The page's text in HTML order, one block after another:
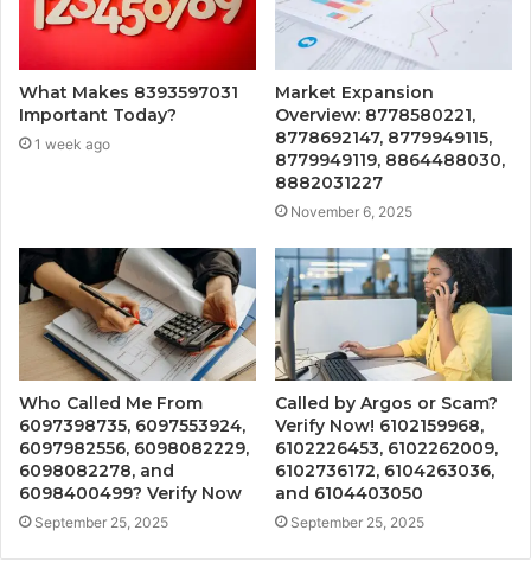
What Makes 8393597031
Important Today?
1 week ago
Market Expansion
Overview: 8778580221,
8778692147, 8779949115,
8779949119, 8864488030,
8882031227
November 6, 2025
Who Called Me From
6097398735, 6097553924,
6097982556, 6098082229,
6098082278, and
6098400499? Verify Now
September 25, 2025
Called by Argos or Scam?
Verify Now! 6102159968,
6102226453, 6102262009,
6102736172, 6104263036,
and 6104403050
September 25, 2025